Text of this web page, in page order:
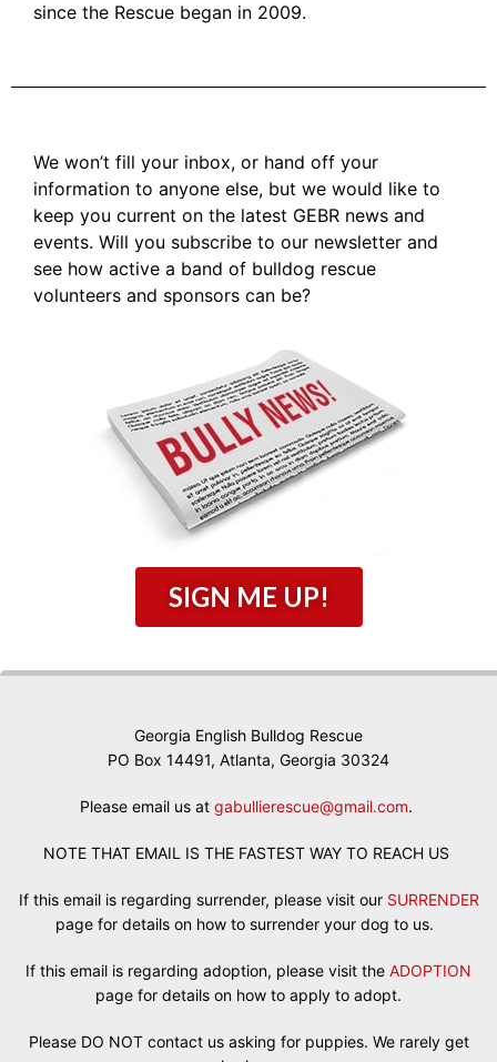
since the Rescue began in 2009.
We won’t fill your inbox, or hand off your
information to anyone else, but we would like to
keep you current on the latest GEBR news and
events. Will you subscribe to our newsletter and
see how active a band of bulldog rescue
volunteers and sponsors can be?
SIGN ME UP!
Georgia English Bulldog Rescue
PO Box 14491, Atlanta, Georgia 30324
Please email us at gabullierescue@gmail.com.
NOTE THAT EMAIL IS THE FASTEST WAY TO REACH US
If this email is regarding surrender, please visit our SURRENDER
page for details on how to surrender your dog to us.
If this email is regarding adoption, please visit the ADOPTION
page for details on how to apply to adopt.
Please DO NOT contact us asking for puppies. We rarely get